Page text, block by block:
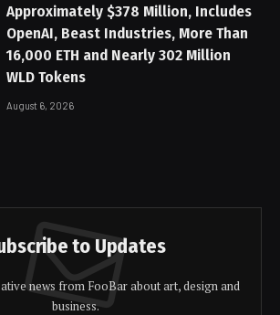
Approximately $378 Million, Includes
OpenAI, Beast Industries, More Than
16,000 ETH and Nearly 302 Million
WLD Tokens
August 6, 2026
to Updates
news from FooBar about art, design and
business.